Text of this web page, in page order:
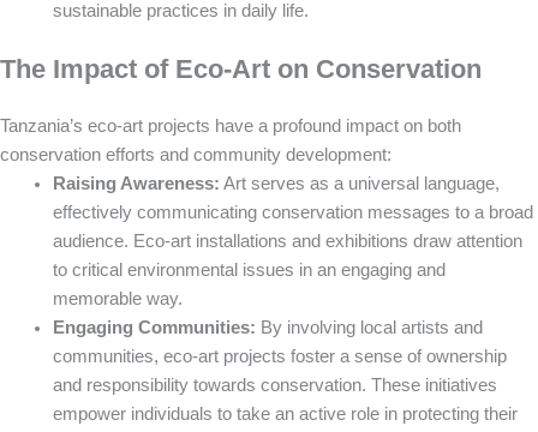
sustainable practices in daily life.
The Impact of Eco-Art on Conservation
Tanzania’s eco-art projects have a profound impact on both
conservation efforts and community development:
Raising Awareness: Art serves as a universal language,
effectively communicating conservation messages to a broad
audience. Eco-art installations and exhibitions draw attention
to critical environmental issues in an engaging and
memorable way.
Engaging Communities: By involving local artists and
communities, eco-art projects foster a sense of ownership
and responsibility towards conservation. These initiatives
empower individuals to take an active role in protecting their